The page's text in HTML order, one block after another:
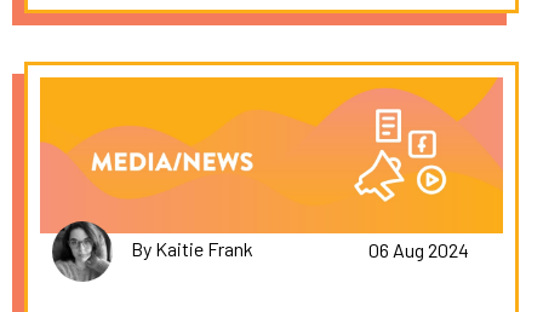
By Kaitie Frank 06 Aug 2024